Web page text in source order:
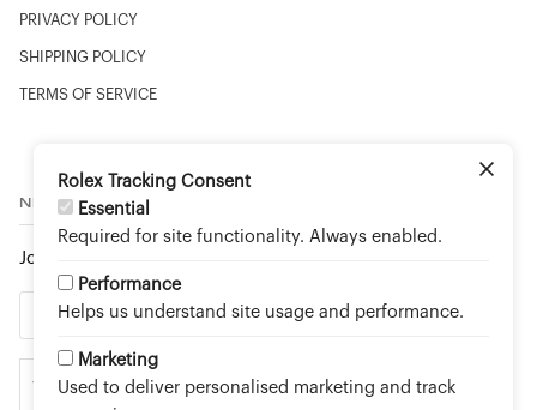
Rolex Tracking Consent
Essential
Required for site functionality. Always enabled.
Performance
Helps us understand site usage and performance.
Marketing
Used to deliver personalised marketing and track
NEWSLETTER
Join to stay up to date on new arrivals and special events.
PRIVACY POLICY
SHIPPING POLICY
TERMS OF SERVICE